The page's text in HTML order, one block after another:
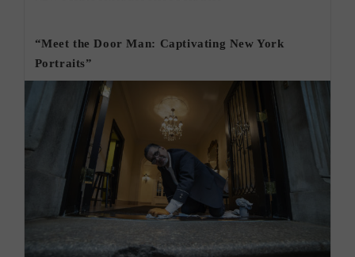
York
Photographer”
“Meet the Door Man: Captivating New York
Portraits”